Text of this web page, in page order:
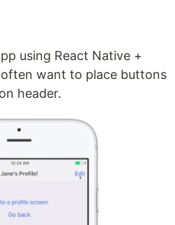
using React Native +
want to place buttons
header.